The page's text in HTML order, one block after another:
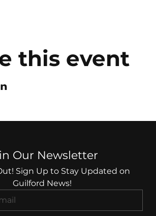
this event
Our Newsletter
Sign Up to Stay Updated on
Guilford News!